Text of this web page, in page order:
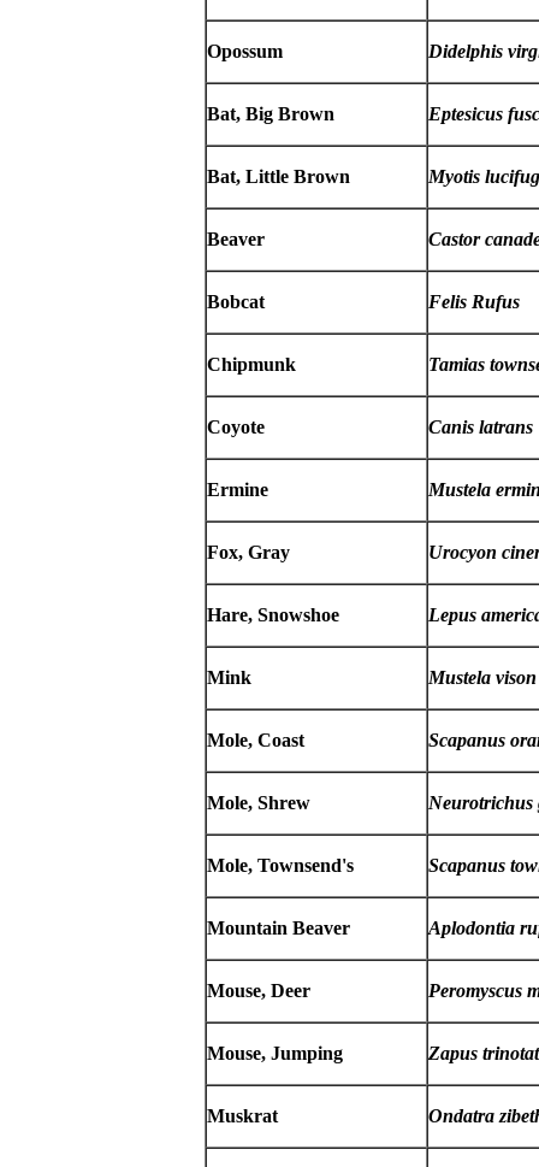
Opossum Didelphis
Bat, Big Brown Eptesicus
Bat, Little Brown Myotis
Beaver Castor
Bobcat Felis Rufus
Chipmunk Tamias
Coyote Canis latrans
Ermine Mustela
Fox, Gray Urocyon
Hare, Snowshoe Lepus
Mink Mustela vison
Mole, Coast Scapanus
Mole, Shrew Neurotrichus
Mole, Townsend's Scapanus
Mountain Beaver Aplodontia
Mouse, Deer Peromyscus
Mouse, Jumping Zapus
Muskrat Ondatra